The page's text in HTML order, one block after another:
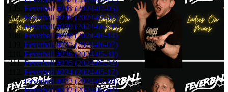
Feverball #241 (2024-07-05)
Feverball #240 (2024-07-02)
Feverball #239 (2024-06-21)
Feverball #238 (2024-06-14)
Feverball #237 (2024-06-07)
Feverball #236 (2024-05-31)
Feverball #235 (2024-05-24)
Feverball #234 (2024-05-17)
Feverball #233 (2024-05-10)
Feverball #232 (2024-05-04)